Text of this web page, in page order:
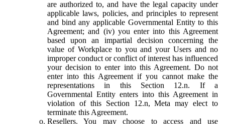
are authorized to, and have the legal capacity under
applicable laws, policies, and principles to represent
and bind any applicable Governmental Entity to this
Agreement; and (iv) you enter into this Agreement
based upon an impartial decision concerning the
value of Workplace to you and your Users and no
improper conduct or conflict of interest has influenced
your decision to enter into this Agreement. Do not
enter into this Agreement if you cannot make the
representations in this Section 12.n. If a
Governmental Entity enters into this Agreement in
violation of this Section 12.n, Meta may elect to
terminate this Agreement.
Resellers. You may choose to access and use